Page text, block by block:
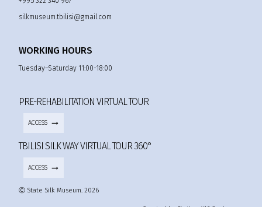
silkmuseum.tbilisi@gmail.com
WORKING HOURS
Tuesday–Saturday 11:00-18:00
PRE-REHABILITATION VIRTUAL TOUR
ACCESS
TBILISI SILK WAY VIRTUAL TOUR 360°
ACCESS
Ⓒ State Silk Museum. 2026